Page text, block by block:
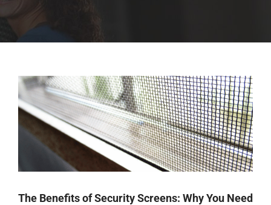
The Benefits of Security Screens: Why You Need